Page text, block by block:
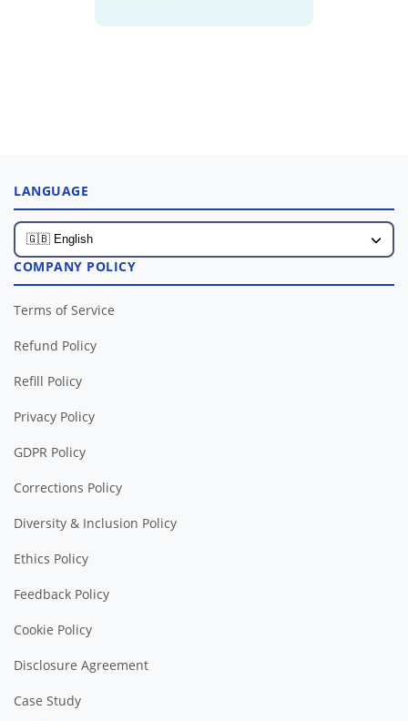
LANGUAGE
COMPANY POLICY
Terms of Service
Refund Policy
Refill Policy
Privacy Policy
GDPR Policy
Corrections Policy
Diversity & Inclusion Policy
Ethics Policy
Feedback Policy
Cookie Policy
Disclosure Agreement
Case Study